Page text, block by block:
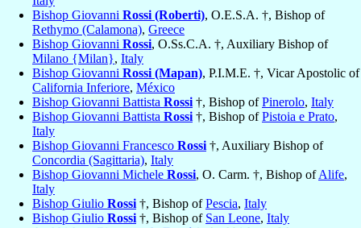
Bishop Giovanni Rossi (Roberti), O.E.S.A. †, Bishop of
Rethymo (Calamona), Greece
Bishop Giovanni Rossi, O.Ss.C.A. †, Auxiliary Bishop of
Milano {Milan}, Italy
Bishop Giovanni Rossi (Mapan), P.I.M.E. †, Vicar Apostolic of
California Inferiore, México
Bishop Giovanni Battista Rossi †, Bishop ofPinerolo, Italy
Bishop Giovanni Battista Rossi †, Bishop ofPistoia e Prato,
Italy
Bishop Giovanni Francesco Rossi †, Auxiliary Bishop of
Concordia (Sagittaria), Italy
Bishop Giovanni Michele Rossi, O. Carm. †, Bishop ofAlife,
Italy
Bishop Giulio Rossi †, Bishop ofPescia, Italy
Bishop Giulio Rossi †, Bishop of San Leone, Italy